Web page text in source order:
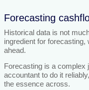
Forecasting
Historical data is not
ingredient for
ahead.
Forecasting is a complex
accountant to do it
the essence across.